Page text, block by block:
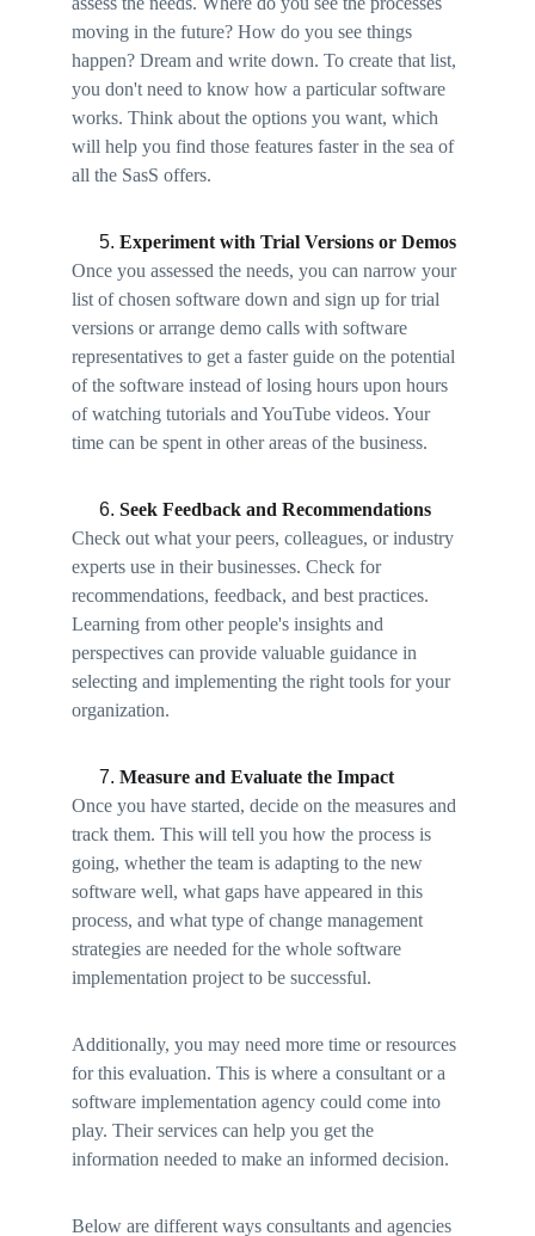
moving in the future? How do you see things
happen? Dream and write down. To create that list,
you don't need to know how a particular software
works. Think about the options you want, which
will help you find those features faster in the sea of
all the SasS offers.
Experiment with Trial Versions or Demos
Once you assessed the needs, you can narrow your
list of chosen software down and sign up for trial
versions or arrange demo calls with software
representatives to get a faster guide on the potential
of the software instead of losing hours upon hours
of watching tutorials and YouTube videos. Your
time can be spent in other areas of the business.
Seek Feedback and Recommendations
Check out what your peers, colleagues, or industry
experts use in their businesses. Check for
recommendations, feedback, and best practices.
Learning from other people's insights and
perspectives can provide valuable guidance in
selecting and implementing the right tools for your
organization.
Measure and Evaluate the Impact
Once you have started, decide on the measures and
track them. This will tell you how the process is
going, whether the team is adapting to the new
software well, what gaps have appeared in this
process, and what type of change management
strategies are needed for the whole software
implementation project to be successful.
Additionally, you may need more time or resources
for this evaluation. This is where a consultant or a
software implementation agency could come into
play. Their services can help you get the
information needed to make an informed decision.
Below are different ways consultants and agencies